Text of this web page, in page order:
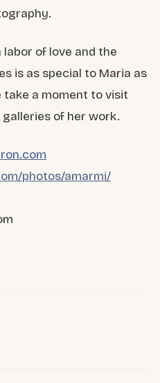
of love and the
is as special to Maria as
a moment to visit
of her work.
photos/amarmi/